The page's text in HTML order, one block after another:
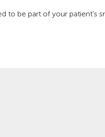
to be part of your patient’s